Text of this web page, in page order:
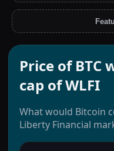
Price of
cap of WLFI
What would Bitcoin
Liberty Financial